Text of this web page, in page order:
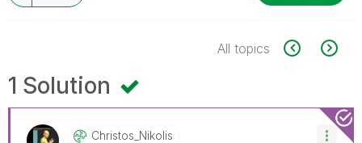
All topics
1 Solution
Christos_NikoliS